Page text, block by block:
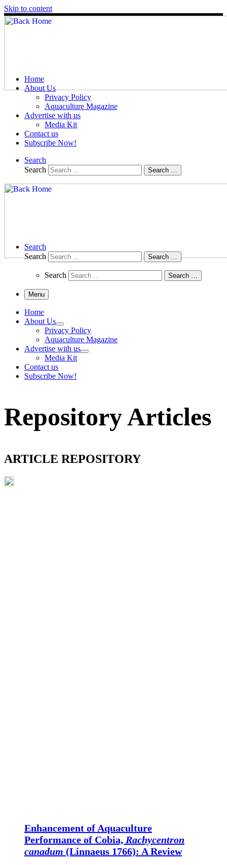
Skip to content
Home
About Us
Privacy Policy
Aquaculture Magazine
Advertise with us
Media Kit
Contact us
Subscribe Now!
Search
Search
Search …
Search
Search
Search …
Search Search …
Menu
Home
About Us
Privacy Policy
Aquaculture Magazine
Advertise with us
Media Kit
Contact us
Subscribe Now!
Repository Articles
ARTICLE REPOSITORY
Enhancement of Aquaculture
Performance of Cobia, Rachycentron
canadum (Linnaeus 1766): A Review